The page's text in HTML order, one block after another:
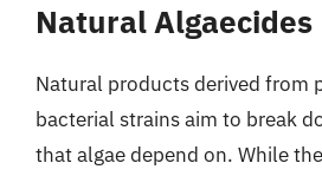
Natural Algaecides
Natural products derived from
bacterial strains aim to break
that algae depend on. While